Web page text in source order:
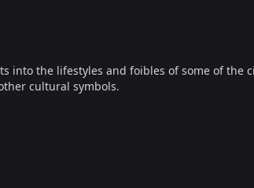
into the lifestyles and foibles of some of
cultural symbols.